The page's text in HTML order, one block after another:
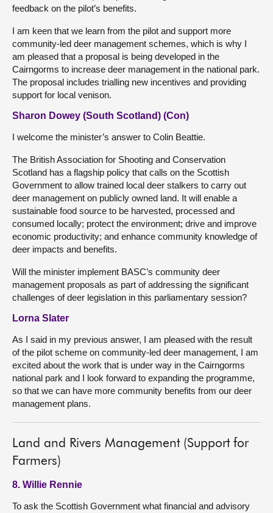
feedback on the pilot’s benefits.
I am keen that we learn from the pilot and support more
community-led deer management schemes, which is why I
am pleased that a proposal is being developed in the
Cairngorms to increase deer management in the national park.
The proposal includes trialling new incentives and providing
support for local venison.
Sharon Dowey (South Scotland) (Con)
I welcome the minister’s answer to Colin Beattie.
The British Association for Shooting and Conservation
Scotland has a flagship policy that calls on the Scottish
Government to allow trained local deer stalkers to carry out
deer management on publicly owned land. It will enable a
sustainable food source to be harvested, processed and
consumed locally; protect the environment; drive and improve
economic productivity; and enhance community knowledge of
deer impacts and benefits.
Will the minister implement BASC’s community deer
management proposals as part of addressing the significant
challenges of deer legislation in this parliamentary session?
Lorna Slater
As I said in my previous answer, I am pleased with the result
of the pilot scheme on community-led deer management, I am
excited about the work that is under way in the Cairngorms
national park and I look forward to expanding the programme,
so that we can have more community benefits from our deer
management plans.
Land and Rivers Management (Support for
Farmers)
8. Willie Rennie
To ask the Scottish Government what financial and advisory